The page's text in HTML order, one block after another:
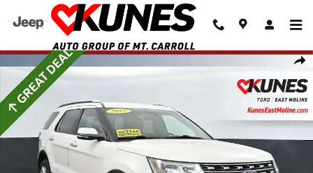
Skip to main content
Used 2017 Ford Explorer Limited SUV Photo 1 of 56